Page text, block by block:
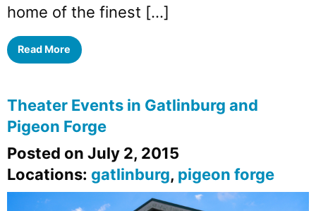
home of the finest […]
Read More
Theater Events in Gatlinburg and
Pigeon Forge
Posted on July 2, 2015
Locations: gatlinburg, pigeon forge